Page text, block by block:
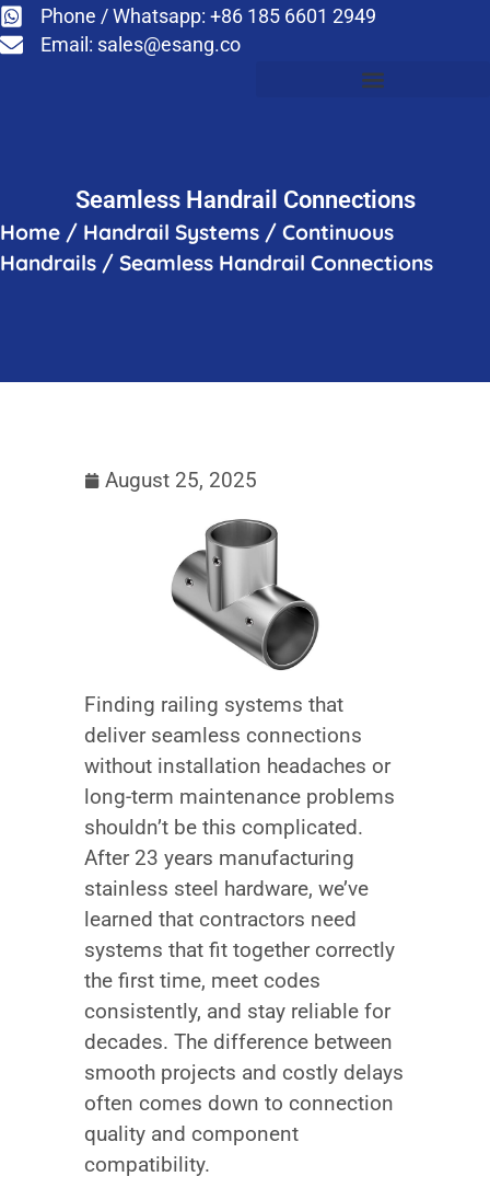
Phone / Whatsapp: +86 185 6601 2949
Email: sales@esang.co
Seamless Handrail Connections
Home / Handrail Systems / Continuous
Handrails / Seamless Handrail Connections
August 25, 2025
Finding railing systems that
deliver seamless connections
without installation headaches or
long-term maintenance problems
shouldn’t be this complicated.
After 23 years manufacturing
stainless steel hardware, we’ve
learned that contractors need
systems that fit together correctly
the first time, meet codes
consistently, and stay reliable for
decades. The difference between
smooth projects and costly delays
often comes down to connection
quality and component
compatibility.